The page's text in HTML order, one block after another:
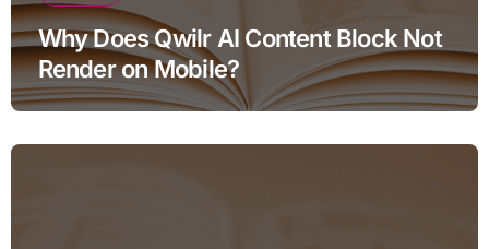
Why Does Qwilr AI Content Block Not
Render on Mobile?